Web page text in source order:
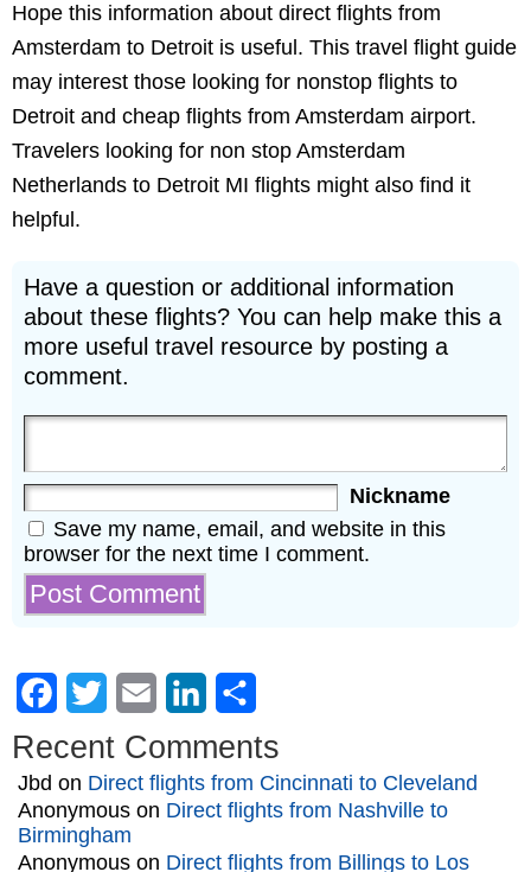
Hope this information about direct flights from
Amsterdam to Detroit is useful. This travel flight guide
may interest those looking for nonstop flights to
Detroit and cheap flights from Amsterdam airport.
Travelers looking for non stop Amsterdam
Netherlands to Detroit MI flights might also find it
helpful.
Have a question or additional information
about these flights? You can help make this a
more useful travel resource by posting a
comment.
Nickname
Save my name, email, and website in this
browser for the next time I comment.
Facebook
Twitter Email LinkedIn
Recent Comments
Jbd on Direct flights from Cincinnati to Cleveland
Anonymous on Direct flights from Nashville to
Birmingham
Anonymous on Direct flights from Billings to Los